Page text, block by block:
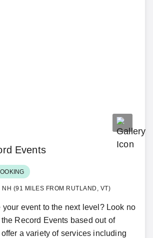
Events
NH (91 MILES FROM RUTLAND, VT)
your event to the next level? Look no
Record Events based out of
a variety of services including